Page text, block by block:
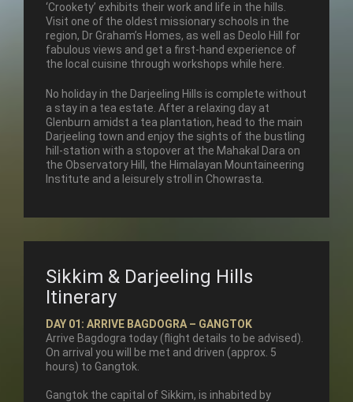
‘Crookety’ exhibits their work and life in the hills.
Visit one of the oldest missionary schools in the
region, Dr Graham’s Homes, as well as Deolo Hill for
fabulous views and get a first-hand experience of
the local cuisine through workshops while here.
No holiday in the Darjeeling Hills is complete without
a stay in a tea estate. After a relaxing day at
Glenburn amidst a tea plantation, head to the main
Darjeeling town and enjoy the sights of the bustling
hill-station with a stopover at the Mahakal Dara on
the Observatory Hill, the Himalayan Mountaineering
Institute and a leisurely stroll in Chowrasta.
Sikkim & Darjeeling Hills
Itinerary
DAY 01: ARRIVE BAGDOGRA – GANGTOK
Arrive Bagdogra today (flight details to be advised).
On arrival you will be met and driven (approx. 5
hours) to Gangtok.
Gangtok the capital of Sikkim, is inhabited by